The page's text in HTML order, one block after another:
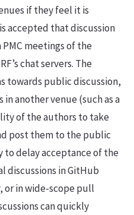
if they feel it is
accepted that discussion
PMC meetings of the
chat servers. The
towards public discussion,
in another venue (such as a
of the authors to take
post them to the public
to delay acceptance of the
discussions in GitHub
or in wide-scope pull
can quickly